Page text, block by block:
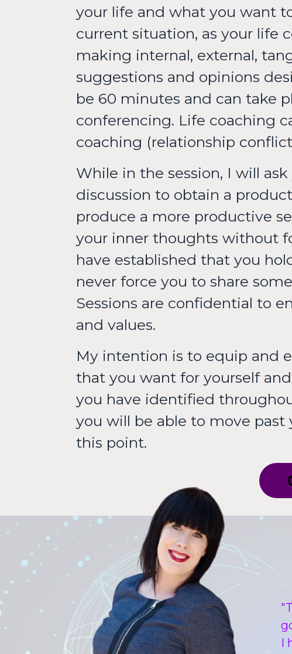
your life and what you want
current situation, as your life
making internal, external,
suggestions and opinions
be 60 minutes and can take
conferencing. Life coaching
coaching (relationship
While in the session, I will
discussion to obtain a
produce a more productive
your inner thoughts without
have established that you
never force you to share
Sessions are confidential to
and values.
My intention is to equip and
that you want for yourself
you have identified
you will be able to move
this point.
I